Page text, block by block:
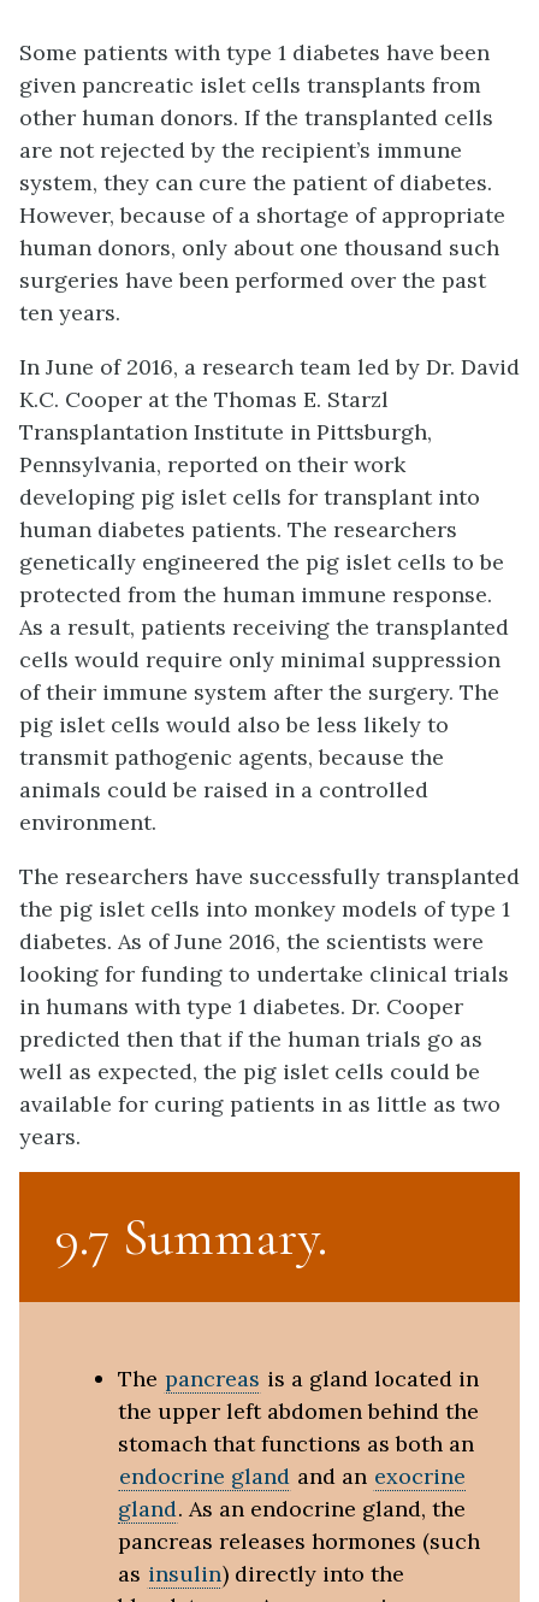
Some patients with type 1 diabetes have been
given pancreatic islet cells transplants from
other human donors. If the transplanted cells
are not rejected by the recipient’s immune
system, they can cure the patient of diabetes.
However, because of a shortage of appropriate
human donors, only about one thousand such
surgeries have been performed over the past
ten years.
In June of 2016, a research team led by Dr. David
K.C. Cooper at the Thomas E. Starzl
Transplantation Institute in Pittsburgh,
Pennsylvania, reported on their work
developing pig islet cells for transplant into
human diabetes patients. The researchers
genetically engineered the pig islet cells to be
protected from the human immune response.
As a result, patients receiving the transplanted
cells would require only minimal suppression
of their immune system after the surgery. The
pig islet cells would also be less likely to
transmit pathogenic agents, because the
animals could be raised in a controlled
environment.
The researchers have successfully transplanted
the pig islet cells into monkey models of type 1
diabetes. As of June 2016, the scientists were
looking for funding to undertake clinical trials
in humans with type 1 diabetes. Dr. Cooper
predicted then that if the human trials go as
well as expected, the pig islet cells could be
available for curing patients in as little as two
years.
9.7 Summary
The pancreas is a gland located in
the upper left abdomen behind the
stomach that functions as both an
endocrine gland and an exocrine
gland. As an endocrine gland, the
pancreas releases hormones (such
as insulin) directly into the